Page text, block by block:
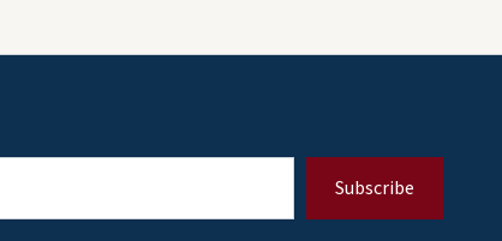
Subscribe